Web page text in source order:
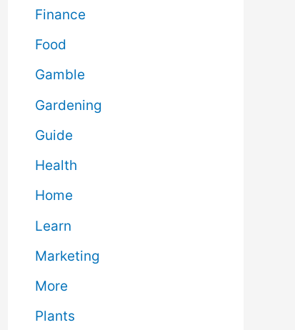
Finance
Food
Gamble
Gardening
Guide
Health
Home
Learn
Marketing
More
Plants